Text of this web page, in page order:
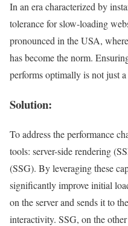
In an era characterized by
tolerance for slow-loading
pronounced in the USA,
has become the norm.
performs optimally is not just
Solution:
To address the performance
tools: server-side rendering
(SSG). By leveraging these
significantly improve initial
on the server and sends it to
interactivity. SSG, on the